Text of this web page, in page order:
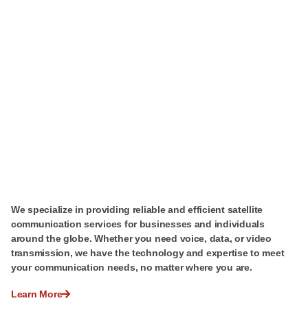
We specialize in providing reliable and efficient satellite
communication services for businesses and individuals
around the globe. Whether you need voice, data, or video
transmission, we have the technology and expertise to meet
your communication needs, no matter where you are.
Learn More